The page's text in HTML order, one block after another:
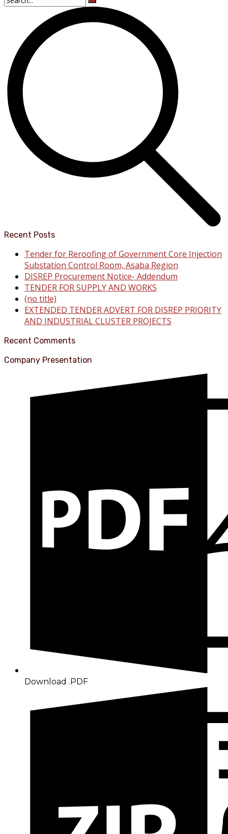
Recent Posts
Tender for Reroofing of Government Core Injection
Substation Control Room, Asaba Region
DISREP Procurement Notice- Addendum
TENDER FOR SUPPLY AND WORKS
(no title)
EXTENDED TENDER ADVERT FOR DISREP PRIORITY
AND INDUSTRIAL CLUSTER PROJECTS
Recent Comments
Company Presentation
Download .PDF